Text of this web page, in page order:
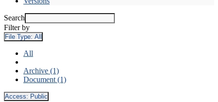
Search
Filter by
File Type: All
All
Archive (1)
Document (1)
Access: Public